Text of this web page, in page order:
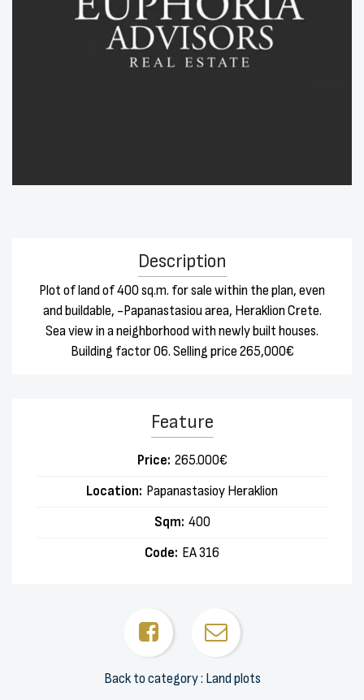
Description
Plot of land of 400 sq.m. for sale within the plan, even
and buildable, -Papanastasiou area, Heraklion Crete.
Sea view in a neighborhood with newly built houses.
Building factor 06. Selling price 265,000€
Feature
Price: 265.000€
Location: Papanastasioy Heraklion
Sqm: 400
Code: EA 316
Back to category : Land plots